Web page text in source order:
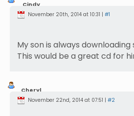
Cindy
Ferrence
November 20th, 2014 at 10:31 | #1
My son is always
This would be a great cd for
Cheryl
Miller
November 22nd, 2014 at 07:51 | #2